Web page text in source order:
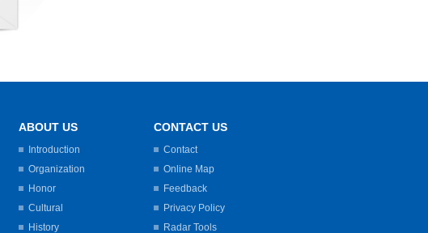
ABOUT US
Introduction
Organization
Honor
Cultural
History
CONTACT US
Contact
Online Map
Feedback
Privacy Policy
Radar Tools